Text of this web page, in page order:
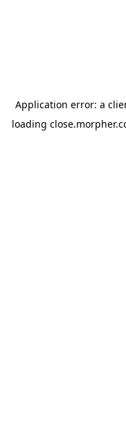
Application error: a
loading